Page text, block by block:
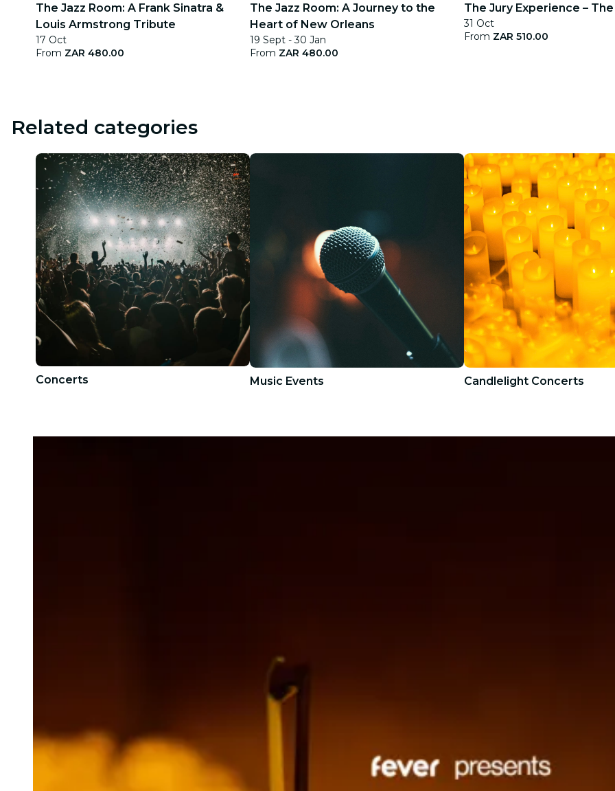
The Jazz Room: A Frank Sinatra &
Louis Armstrong Tribute
17 Oct
From ZAR 480.00
The Jazz Room: A Journey to the
Heart of New Orleans
19 Sept - 30 Jan
From ZAR 480.00
The Jury Experience – The
31 Oct
From ZAR 510.00
Related categories
Concerts Music Events Candlelight Concerts